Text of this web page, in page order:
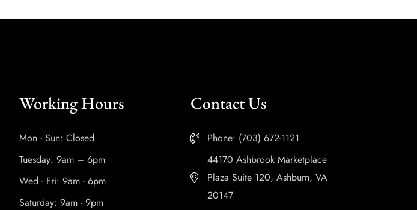
Working Hours
Mon - Sun: Closed
Tuesday: 9am – 6pm
Wed - Fri: 9am - 6pm
Saturday: 9am - 9pm
Contact Us
Phone: (703) 672-1121
44170 Ashbrook Marketplace
Plaza Suite 120, Ashburn, VA
20147